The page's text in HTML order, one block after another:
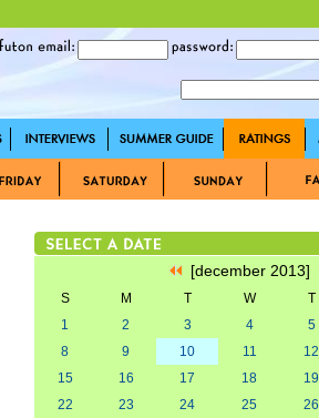
[december 2013]
S M T W T
1
2 3 4 5
8
9 10 11 12
15
16 17 18 19
22
23 24 25 26